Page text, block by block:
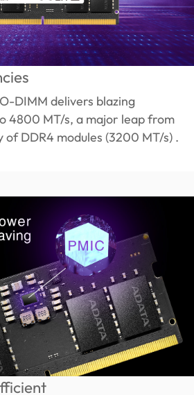
DIMM delivers blazing
4800 MT/s, a major leap from
DDR4 modules (3200 MT/s) .